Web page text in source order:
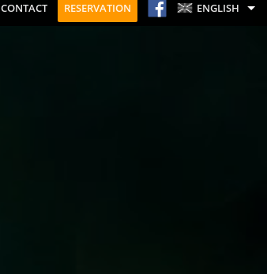
CONTACT RESERVATION ENGLISH